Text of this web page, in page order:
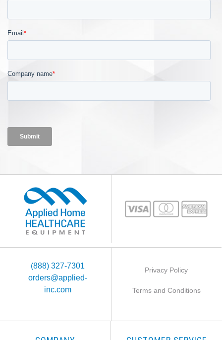
(888) 327-7301
orders@applied-
inc.com
Privacy Policy
Terms and Conditions